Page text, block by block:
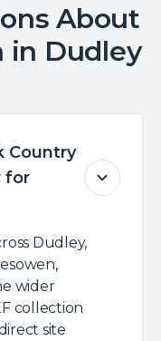
About
in Dudley
Country
for
Dudley,
wider
collection
site